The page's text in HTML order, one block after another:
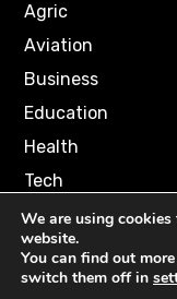
Agric
Aviation
Business
Education
Health
Tech
Terms
We are using cookies
website.
You can find out
switch them off in